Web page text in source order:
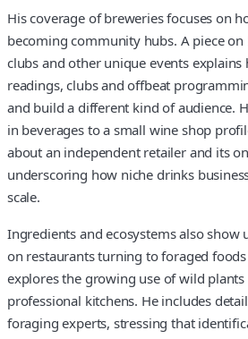
His coverage of breweries focuses on
becoming community hubs. A piece
clubs and other unique events explains
readings, clubs and offbeat
and build a different kind of audience.
in beverages to a small wine shop
about an independent retailer and its
underscoring how niche drinks
scale.
Ingredients and ecosystems also show
on restaurants turning to foraged
explores the growing use of wild
professional kitchens. He includes
foraging experts, stressing that